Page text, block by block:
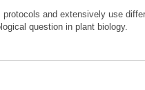
protocols and extensively use
question in plant biology.